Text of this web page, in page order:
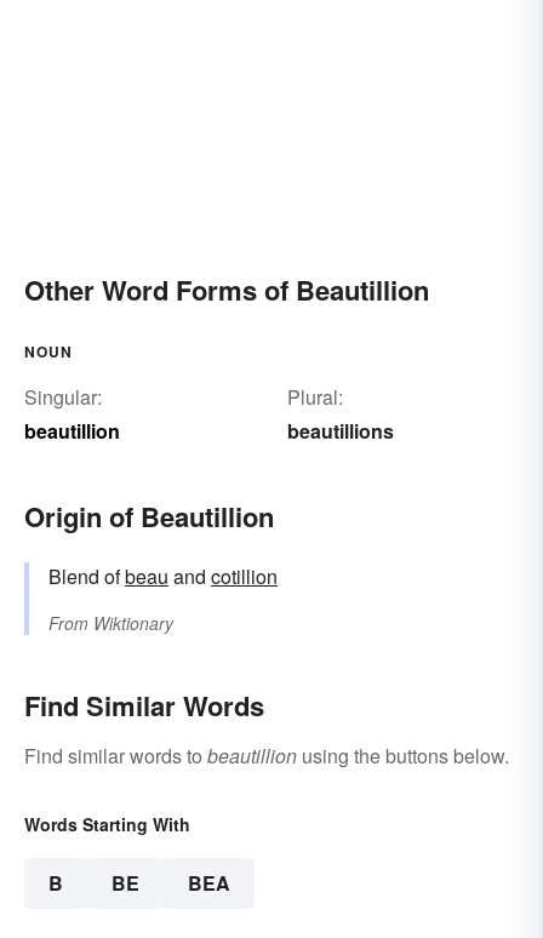
Other Word Forms of Beautillion
NOUN
Singular:
beautillion
Plural:
beautillions
Origin of Beautillion
Blend ofbeau and cotillion
From Wiktionary
Find Similar Words
Find similar words to beautillion using the buttons below.
Words Starting With
B BE BEA